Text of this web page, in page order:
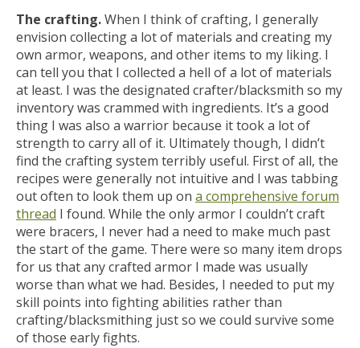
The crafting.When I think of crafting, I generally
envision collecting a lot of materials and creating my
own armor, weapons, and other items to my liking. I
can tell you that I collected a hell of a lot of materials
at least. I was the designated crafter/blacksmith so my
inventory was crammed with ingredients. It’s a good
thing I was also a warrior because it took a lot of
strength to carry all of it. Ultimately though, I didn’t
find the crafting system terribly useful. First of all, the
recipes were generally not intuitive and I was tabbing
out often to look them up on a comprehensive forum
thread I found. While the only armor I couldn’t craft
were bracers, I never had a need to make much past
the start of the game. There were so many item drops
for us that any crafted armor I made was usually
worse than what we had. Besides, I needed to put my
skill points into fighting abilities rather than
crafting/blacksmithing just so we could survive some
of those early fights.